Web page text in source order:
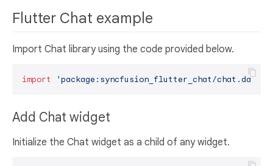
Flutter Chat example
Import Chat library using the code provided below.
import 'package:syncfusion_flutter_chat/chat.dart'
Add Chat widget
Initialize the Chat widget as a child of any widget.